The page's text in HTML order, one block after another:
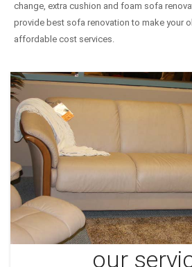
change, extra cushion and foam sofa
provide best sofa renovation to make your
affordable cost services.
our